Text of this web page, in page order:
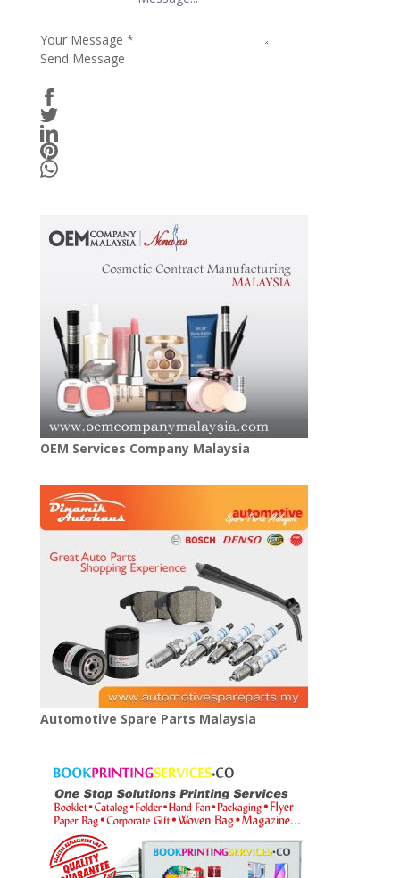
Your Message *
Send Message
OEM Services Company Malaysia
Automotive Spare Parts Malaysia